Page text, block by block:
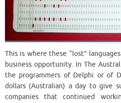
This is where these “lost”
business opportunity. In The
the programmers of Delphi or of
dollars (Australian) a day to give
companies that continued